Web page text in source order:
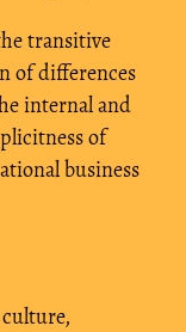
transitive
of differences
internal and
of
business
,